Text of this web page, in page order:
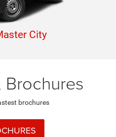
City
brochures